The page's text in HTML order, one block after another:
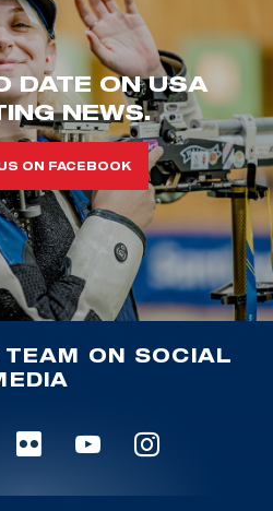
DATE ON USA
NEWS.
ON FACEBOOK
ON SOCIAL